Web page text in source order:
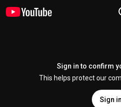
Sign in to confirm
This helps protect our
Sign in